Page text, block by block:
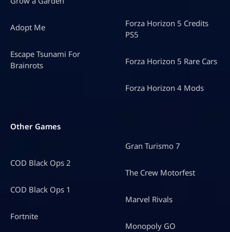
Adopt Me
Escape Tsunami For
Brainrots
Forza Horizon 5 Credits
PS5
Forza Horizon 5 Rare Cars
Forza Horizon 4 Mods
Other Games
COD Black Ops 2
COD Black Ops 1
Fortnite
Gran Turismo 7
The Crew Motorfest
Marvel Rivals
Monopoly GO